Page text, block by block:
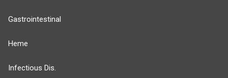
Gastrointestinal
Heme
Infectious Dis.